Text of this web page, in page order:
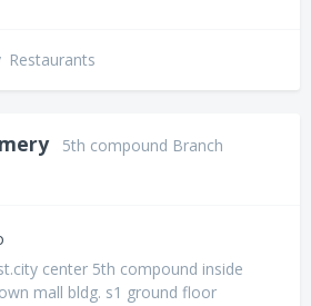
Restaurants
5th compound Branch
center 5th compound inside
mall bldg. s1 ground floor